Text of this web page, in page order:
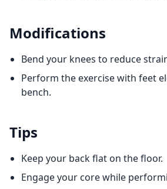
Modifications
Bend your knees to reduce
Perform the exercise with feet
bench.
Tips
Keep your back flat on the floor.
Engage your core while